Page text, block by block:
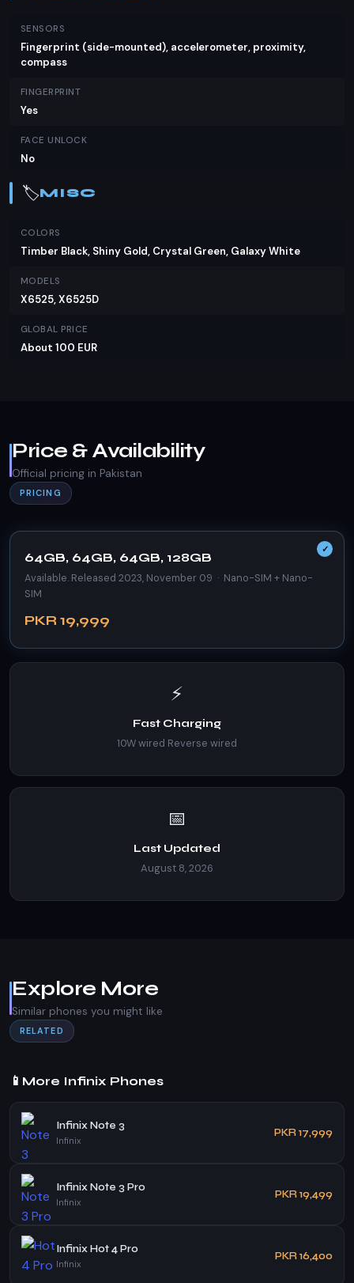
SENSORS
Fingerprint (side-mounted), accelerometer, proximity,
compass
FINGERPRINT
Yes
FACE UNLOCK
No
🏷️MISC
COLORS
Timber Black, Shiny Gold, Crystal Green, Galaxy White
MODELS
X6525, X6525D
GLOBAL PRICE
About 100 EUR
Price & Availability
Official pricing in Pakistan
PRICING
64GB, 64GB, 64GB, 128GB
Available. Released 2023, November 09 · Nano-SIM + Nano-
SIM
PKR 19,999
⚡
Fast Charging
10W wired Reverse wired
📅
Last Updated
August 8, 2026
Explore More
Similar phones you might like
RELATED
📱 More Infinix Phones
Infinix Note 3
Infinix
PKR 17,999
Infinix Note 3 Pro
Infinix
PKR 19,499
Infinix Hot 4 Pro
Infinix
PKR 16,400